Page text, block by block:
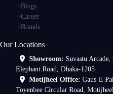
Blogs
Career
Brands
Our Locations
Showroom: Suvastu
Elephant Road, Dhaka-1205
Motijheel Office: Gaus-E
Toyenbee Circular Road,